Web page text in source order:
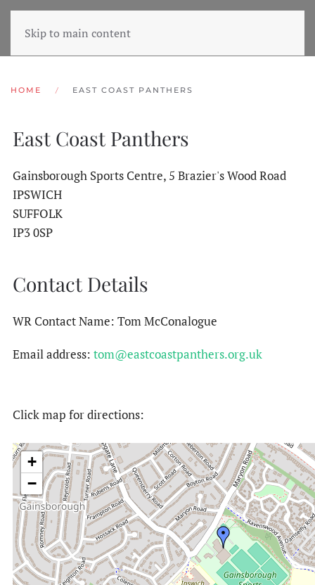
Skip to main content
HOME EAST COAST PANTHERS
East Coast Panthers
Gainsborough Sports Centre, 5 Brazier's Wood Road
IPSWICH
SUFFOLK
IP3 0SP
Contact Details
WR Contact Name: Tom McConalogue
Email address: tom@eastcoastpanthers.org.uk
Click map for directions:
+
−